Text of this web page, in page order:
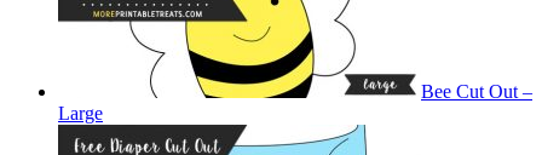
Bee Cut Out –
Large